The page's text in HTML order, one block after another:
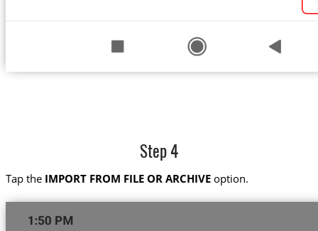
Step 4
Tap the IMPORT FROM FILE OR ARCHIVEoption.